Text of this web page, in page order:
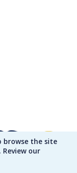
browse the site
our